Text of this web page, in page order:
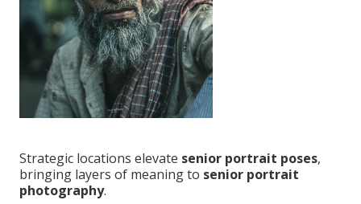
Strategic locations elevate senior portrait poses,
bringing layers of meaning to senior portrait
photography.